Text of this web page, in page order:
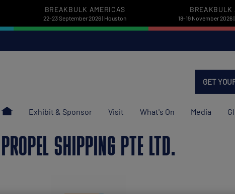
BREAKBULK AMERICAS
22-23 September 2026 | Houston
BREAKBULK
18-19 November 2026
GET
Exhibit & Sponsor Visit What's On Media
PROPEL SHIPPING PTE LTD.